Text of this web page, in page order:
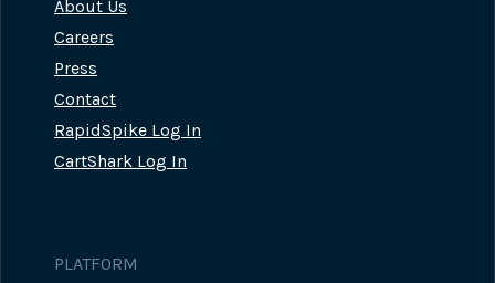
About Us
Careers
Press
Contact
RapidSpike Log In
CartShark Log In
PLATFORM